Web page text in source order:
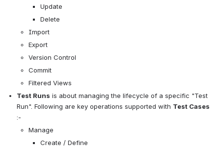
Update
Delete
Import
Export
Version Control
Commit
Filtered Views
Test Runs is about managing the lifecycle of a specific "Test
Run". Following are key operations supported with Test Cases
:-
Manage
Create / Define